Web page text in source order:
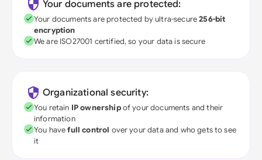
Your documents are protected:
Your documents are protected by ultra-secure256-bit
encryption
We are ISO27001 certified, so your data is secure
Organizational security:
You retain IP ownershipof your documents and their
information
You havefull control over your data and who gets to see
it